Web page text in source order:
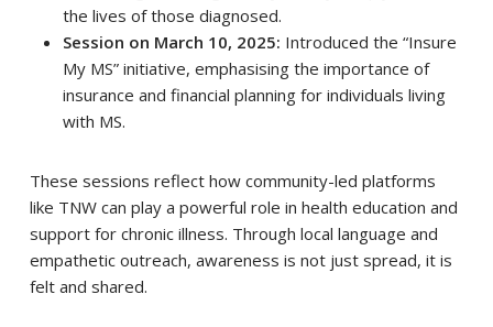
the lives of those diagnosed.
Session on March 10, 2025: Introduced the “Insure
My MS” initiative, emphasising the importance of
insurance and financial planning for individuals living
with MS.
These sessions reflect how community-led platforms
like TNW can play a powerful role in health education and
support for chronic illness. Through local language and
empathetic outreach, awareness is not just spread, it is
felt and shared.